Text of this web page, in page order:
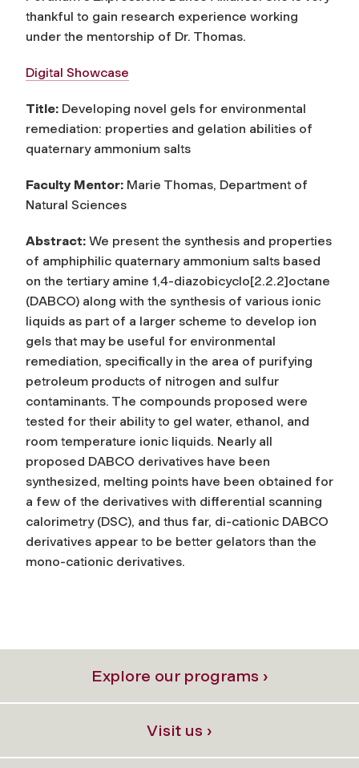
thankful to gain research experience working
under the mentorship of Dr. Thomas.
Digital Showcase
Title: Developing novel gels for environmental
remediation: properties and gelation abilities of
quaternary ammonium salts
Faculty Mentor: Marie Thomas, Department of
Natural Sciences
Abstract: We present the synthesis and properties
of amphiphilic quaternary ammonium salts based
on the tertiary amine 1,4-diazobicyclo[2.2.2]octane
(DABCO) along with the synthesis of various ionic
liquids as part of a larger scheme to develop ion
gels that may be useful for environmental
remediation, specifically in the area of purifying
petroleum products of nitrogen and sulfur
contaminants. The compounds proposed were
tested for their ability to gel water, ethanol, and
room temperature ionic liquids. Nearly all
proposed DABCO derivatives have been
synthesized, melting points have been obtained for
a few of the derivatives with differential scanning
calorimetry (DSC), and thus far, di-cationic DABCO
derivatives appear to be better gelators than the
mono-cationic derivatives.
Explore our programs ›
Visit us ›